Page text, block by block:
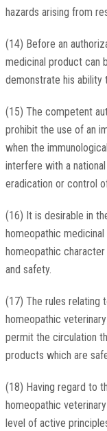
hazards arising from
(14) Before an
medicinal product can
demonstrate his ability
(15) The competent
prohibit the use of an
when the
interfere with a
eradication or control
(16) It is desirable in
homeopathic
homeopathic
and safety.
(17) The rules relating
homeopathic
permit the circulation
products which are
(18) Having regard to
homeopathic
level of active